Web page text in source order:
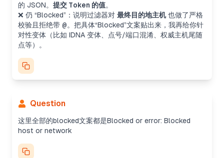
的 JSON。 提交 Token 的值。
❌ 仍 “Blocked”：说明过滤器对 最终目的地主机也做了严格
校验且拒绝带 @。把具体“Blocked”文案贴出来，我再给你针
对性变体（比如 IDNA 变体、点号/端口混淆、权威主机尾随
点等）。
Question
这里全部的blocked文案都是Blocked or error: Blocked
host or network
Exploring SSRF bypass options
but encountering a "Blocked host or network"
error. Since the challenge scope prohibits
attacking other hosts, I wonder if internal SSRF or
redirects or canonicalization.
Testing SSRF bypass techniques